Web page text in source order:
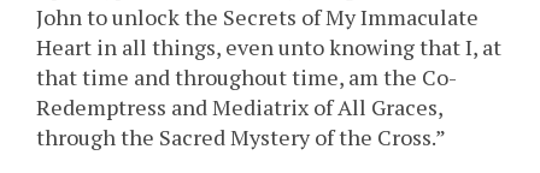
John to unlock the Secrets of My Immaculate
Heart in all things, even unto knowing that I, at
that time and throughout time, am the Co-
Redemptress and Mediatrix of All Graces,
through the Sacred Mystery of the Cross.”